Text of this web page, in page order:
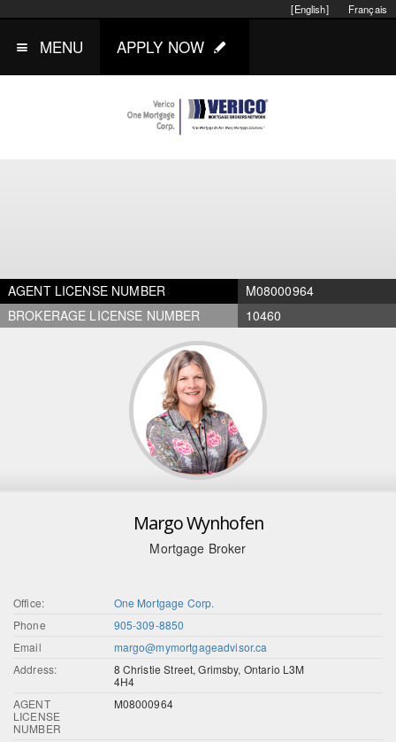
Français
[English]
MENU APPLY NOW
AGENT LICENSE NUMBER
M08000964
BROKERAGE LICENSE NUMBER
10460
Margo Wynhofen
Mortgage Broker
Office:
One Mortgage Corp.
Phone
905-309-8850
Email
margo@mymortgageadvisor.ca
Address:
8 Christie Street, Grimsby, Ontario L3M
4H4
AGENT
LICENSE
NUMBER
M08000964